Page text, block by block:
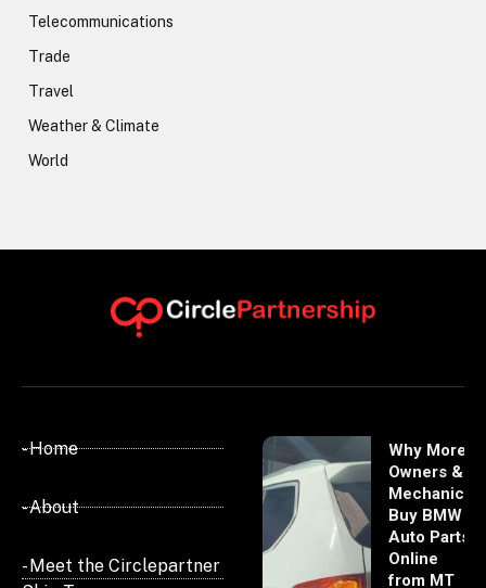
Telecommunications
Trade
Travel
Weather & Climate
World
- Home
- About
- Meet the Circlepartner
Why More
Owners &
Mechanics
Buy BMW
Auto Parts
Online
from MT